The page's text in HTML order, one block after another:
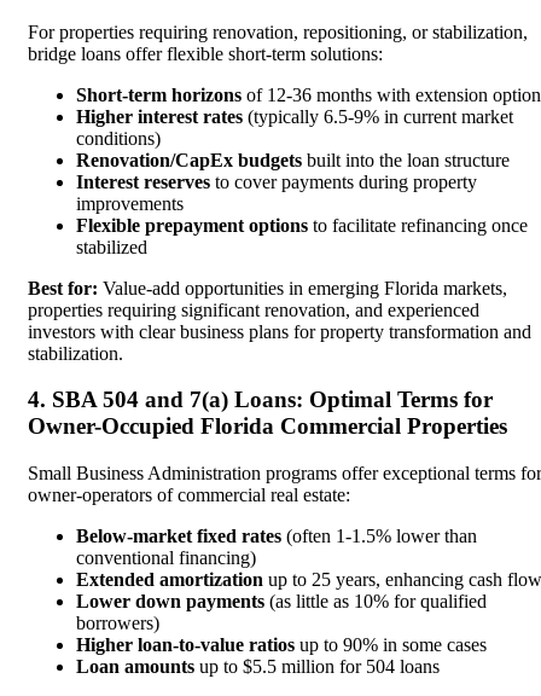
For properties requiring renovation, repositioning, or stabilization,
bridge loans offer flexible short-term solutions:
Short-term horizons of 12-36 months with extension
Higher interest rates (typically 6.5-9% in current market
conditions)
Renovation/CapEx budgets built into the loan structure
Interest reserves to cover payments during property
improvements
Flexible prepayment options to facilitate refinancing once
stabilized
Best for: Value-add opportunities in emerging Florida markets,
properties requiring significant renovation, and experienced
investors with clear business plans for property transformation and
stabilization.
4. SBA 504 and 7(a) Loans: Optimal Terms for
Owner-Occupied Florida Commercial Properties
Small Business Administration programs offer exceptional terms for
owner-operators of commercial real estate:
Below-market fixed rates (often 1-1.5% lower than
conventional financing)
Extended amortization up to 25 years, enhancing cash flow
Lower down payments (as little as 10% for qualified
borrowers)
Higher loan-to-value ratios up to 90% in some cases
Loan amounts up to $5.5 million for 504 loans